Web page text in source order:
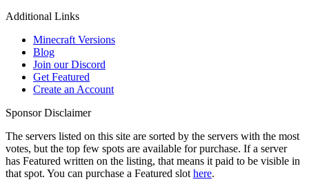
Additional Links
Minecraft Versions
Blog
Join our Discord
Get Featured
Create an Account
Sponsor Disclaimer
The servers listed on this site are sorted by the servers with the most
votes, but the top few spots are available for purchase. If a server
has Featured written on the listing, that means it paid to be visible in
that spot. You can purchase a Featured slot here.